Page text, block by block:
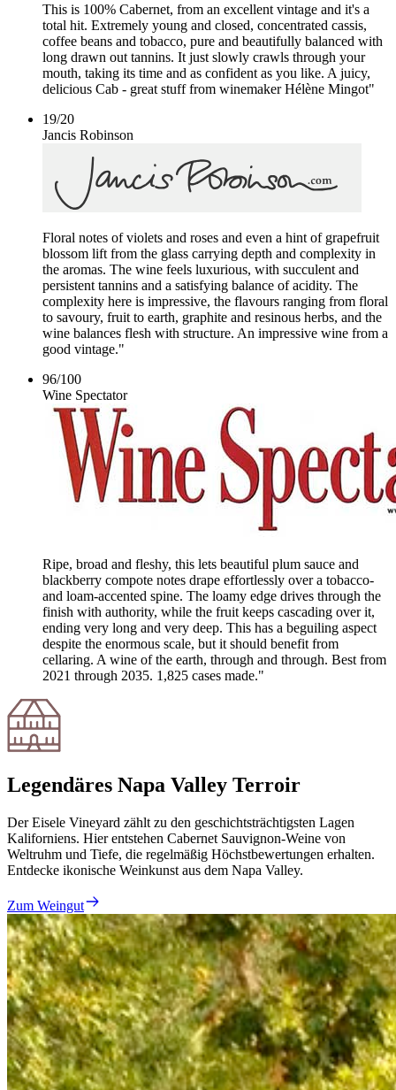
This is 100% Cabernet, from an excellent vintage and it's a
total hit. Extremely young and closed, concentrated cassis,
coffee beans and tobacco, pure and beautifully balanced with
long drawn out tannins. It just slowly crawls through your
mouth, taking its time and as confident as you like. A juicy,
delicious Cab - great stuff from winemaker Hélène Mingot"
19/20
Jancis Robinson
Floral notes of violets and roses and even a hint of grapefruit
blossom lift from the glass carrying depth and complexity in
the aromas. The wine feels luxurious, with succulent and
persistent tannins and a satisfying balance of acidity. The
complexity here is impressive, the flavours ranging from floral
to savoury, fruit to earth, graphite and resinous herbs, and the
wine balances flesh with structure. An impressive wine from a
good vintage."
96/100
Wine Spectator
Ripe, broad and fleshy, this lets beautiful plum sauce and
blackberry compote notes drape effortlessly over a tobacco-
and loam-accented spine. The loamy edge drives through the
finish with authority, while the fruit keeps cascading over it,
ending very long and very deep. This has a beguiling aspect
despite the enormous scale, but it should benefit from
cellaring. A wine of the earth, through and through. Best from
2021 through 2035. 1,825 cases made."
Legendäres Napa Valley Terroir
Der Eisele Vineyard zählt zu den geschichtsträchtigsten Lagen
Kaliforniens. Hier entstehen Cabernet Sauvignon-Weine von
Weltruhm und Tiefe, die regelmäßig Höchstbewertungen erhalten.
Entdecke ikonische Weinkunst aus dem Napa Valley.
Zum Weingut